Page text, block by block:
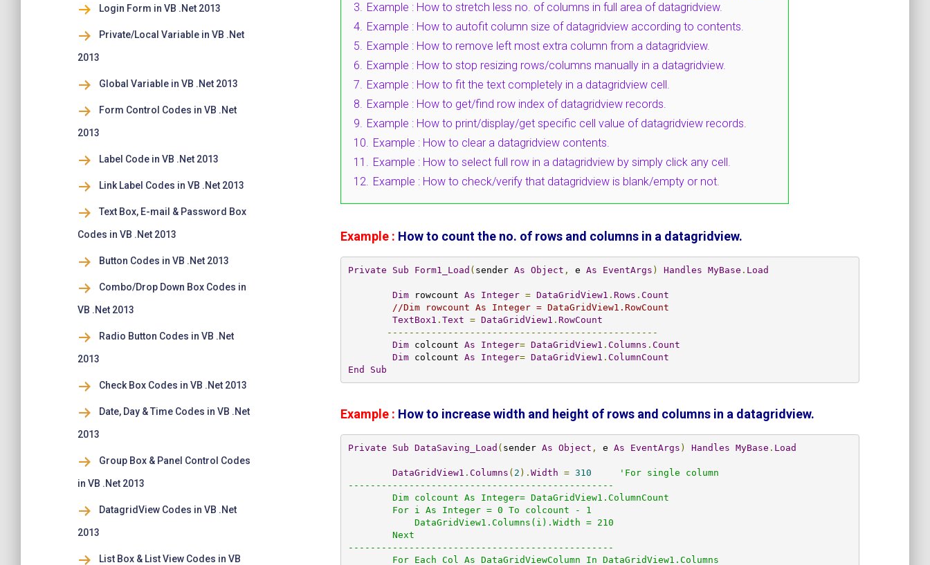
Login Form in VB .Net 2013
Private/Local Variable in VB .Net
2013
Global Variable in VB .Net 2013
Form Control Codes in VB .Net
2013
Label Code in VB .Net 2013
Link Label Codes in VB .Net 2013
Text Box, E-mail & Password Box
Codes in VB .Net 2013
Button Codes in VB .Net 2013
Combo/Drop Down Box Codes in
VB .Net 2013
Radio Button Codes in VB .Net
2013
Check Box Codes in VB .Net 2013
Date, Day & Time Codes in VB .Net
2013
Group Box & Panel Control Codes
in VB .Net 2013
DatagridView Codes in VB .Net
2013
List Box & List View Codes in VB
3. Example : How to stretch less no. of columns in full area of datagridview.
4. Example : How to autofit column size of datagridview according to contents.
5. Example : How to remove left most extra column from a datagridview.
6. Example : How to stop resizing rows/columns manually in a datagridview.
7. Example : How to fit the text completely in a datagridview cell.
8. Example : How to get/find row index of datagridview records.
9. Example : How to print/display/get specific cell value of datagridview records.
10. Example : How to clear a datagridview contents.
11. Example : How to select full row in a datagridview by simply click any cell.
12. Example : How to check/verify that datagridview is blank/empty or not.
Example : How to count the no. of rows and columns in a datagridview.
Private Sub Form1_Load ( sender As Object , e As EventArgs ) Handles MyBase . Load
Dim rowcount As Integer = DataGridView1 . Rows . Count
//Dim rowcount As Integer = DataGridView1.RowCount
TextBox1 . Text = DataGridView1 . RowCount
-------------------------------------------------
Dim colcount As Integer= DataGridView1 . Columns . Count
Dim colcount As Integer= DataGridView1 . ColumnCount
End
Sub
Example : How to increase width and height of rows and columns in a datagridview.
Private Sub DataSaving_Load ( sender As Object , e As EventArgs ) Handles MyBase . Load
DataGridView1 . Columns ( 2 ). Width = 310
'For single column
------------------------------------------------
------------------------------------------------